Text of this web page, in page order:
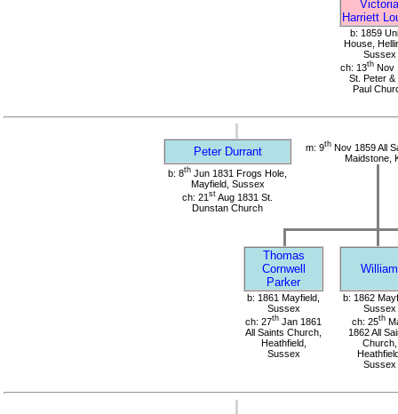
Victoria
Harriett
b: 1859
House,
Sussex
ch: 13th Nov
St. Peter &
Paul
Peter Durrant m: 9thNov 1859 All
Maidstone,
b: 8th Jun 1831 Frogs Hole,
Mayfield, Sussex
ch: 21 st Aug 1831 St.
Dunstan Church
Thomas
Cornwell
Parker
William
b: 1861 Mayfield,
Sussex
ch: 27th Jan 1861
All Saints Church,
Heathfield,
Sussex
b: 1862
Sussex
ch: 25th
1862 All
Church,
Sussex